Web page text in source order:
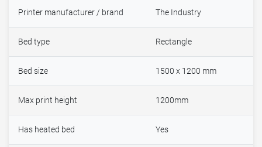
Printer manufacturer / brand The Industry
Bed type Rectangle
Bed size 1500 x 1200 mm
Max print height 1200mm
Has heated bed Yes